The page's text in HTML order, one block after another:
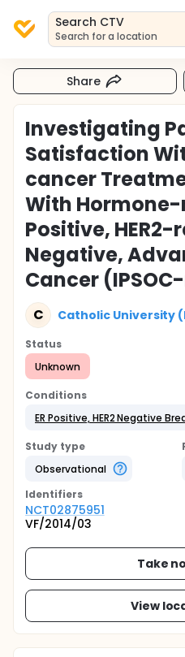
Search CTV
Search for a location
Share
Investigating
Satisfaction
cancer
With
Positive,
Negative,
Cancer
C Catholic University
Status
Unknown
Conditions
ER Positive, HER2 Negative
Study type
Observational
Identifiers
NCT02875951
VF/2014/03
Take
View